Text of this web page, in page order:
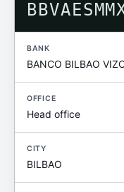
BANK
BANCO BILBAO
OFFICE
Head office
CITY
BILBAO